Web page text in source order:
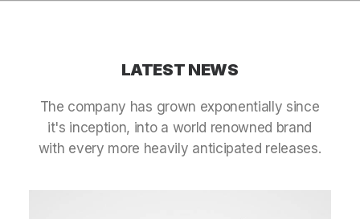
LATEST NEWS
The company has grown exponentially since
it's inception, into a world renowned brand
with every more heavily anticipated releases.